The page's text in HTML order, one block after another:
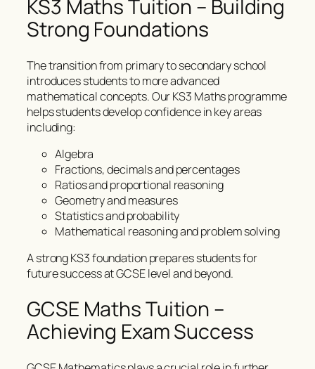
KS3 Maths Tuition – Building
Strong Foundations
The transition from primary to secondary school
introduces students to more advanced
mathematical concepts. Our KS3 Maths programme
helps students develop confidence in key areas
including:
Algebra
Fractions, decimals and percentages
Ratios and proportional reasoning
Geometry and measures
Statistics and probability
Mathematical reasoning and problem solving
A strong KS3 foundation prepares students for
future success at GCSE level and beyond.
GCSE Maths Tuition –
Achieving Exam Success